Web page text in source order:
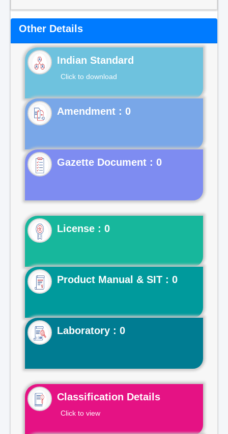
Other Details
Indian Standard
Click to download
Gazette Document : 0
License : 0
Product Manual & SIT : 0
Laboratory : 0
Classification Details
Click to view